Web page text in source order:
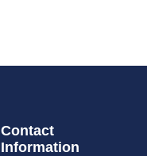
Contact
Information